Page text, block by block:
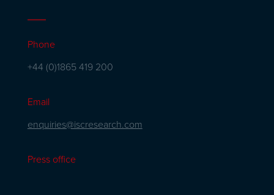
Phone
+44 (0)1865 419 200
Email
enquiries@iscresearch.com
Press office